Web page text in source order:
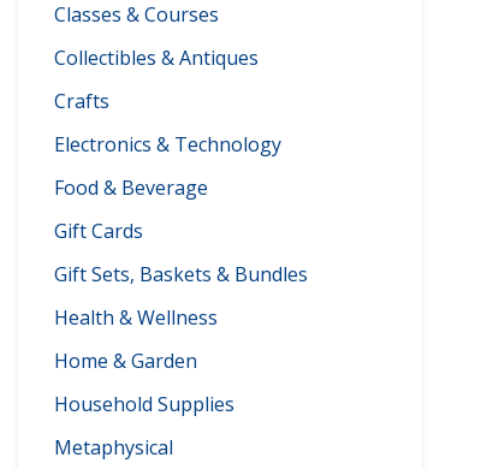
Classes & Courses
Collectibles & Antiques
Crafts
Electronics & Technology
Food & Beverage
Gift Cards
Gift Sets, Baskets & Bundles
Health & Wellness
Home & Garden
Household Supplies
Metaphysical